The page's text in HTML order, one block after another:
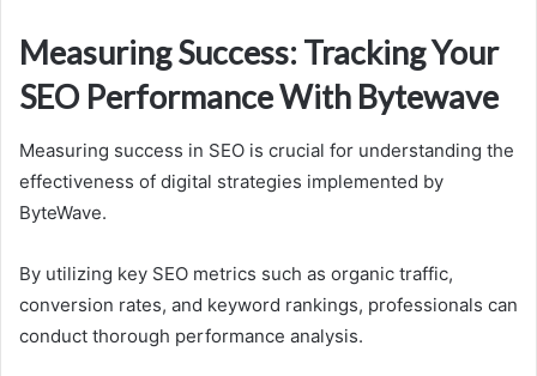
Measuring Success: Tracking Your
SEO Performance With Bytewave
Measuring success in SEO is crucial for understanding the
effectiveness of digital strategies implemented by
ByteWave.
By utilizing key SEO metrics such as organic traffic,
conversion rates, and keyword rankings, professionals can
conduct thorough performance analysis.